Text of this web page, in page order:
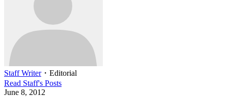
Staff Writer・ Editorial
Read Staff's Posts
June 8, 2012